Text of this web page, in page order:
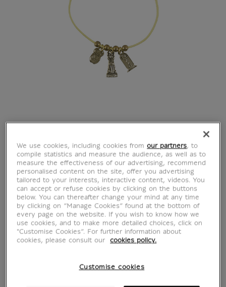
BarbaLouvre -
Adjustable Bracelet
with Charm's
Barbazoo
BB400391
Bracelet with adjustable charm's with the
We use cookies, including cookies fromour partners, to
compile statistics and measure the audience, as well as to
measure the effectiveness of our advertising, recommend
personalised content on the site, offer you advertising
tailored to your interests, interactive content, videos. You
can accept or refuse cookies by clicking on the buttons
below. You can thereafter change your mind at any time
by clicking on “Manage Cookies” found at the bottom of
every page on the website. If you wish to know how we
use cookies, and to make more detailed choices, click on
"Customise Cookies”. For further information about
cookies, please consult our
cookies policy.
Customise cookies